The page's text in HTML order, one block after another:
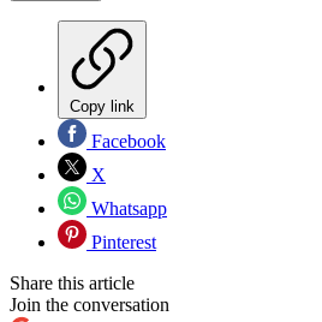
Copy link
Facebook
X
Whatsapp
Pinterest
Share this article
Join the conversation